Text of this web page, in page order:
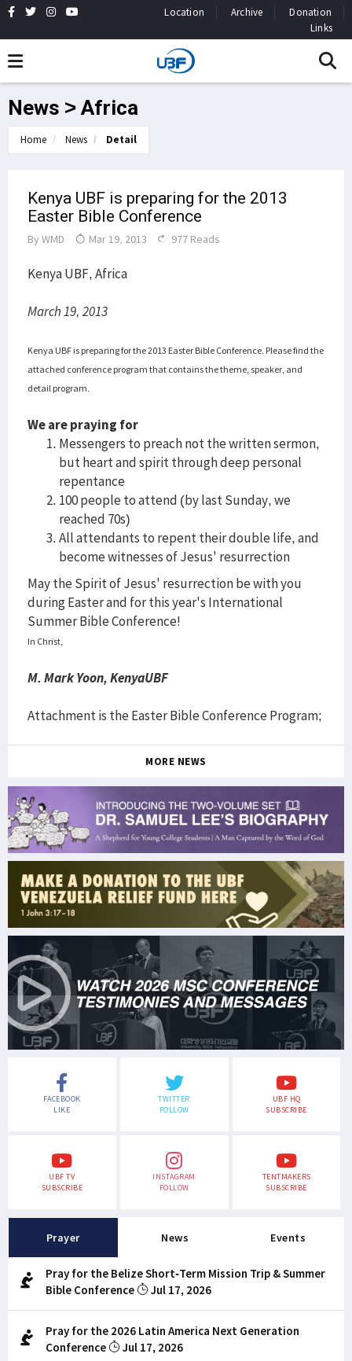
Location Archive
Donation
Links
News > Africa
Home News Detail
Kenya UBF is preparing for the 2013
Easter Bible Conference
By WMD Mar 19, 2013 977 Reads
Kenya UBF, Africa
March 19, 2013
Kenya UBF is preparing for the 2013 Easter Bible Conference. Please find the
attached conference program that contains the theme, speaker, and
detail program.
We are praying for
Messengers to preach not the written sermon,
but heart and spirit through deep personal
repentance
100 people to attend (by last Sunday, we
reached 70s)
All attendants to repent their double life, and
become witnesses of Jesus' resurrection
May the Spirit of Jesus' resurrection be with you
during Easter and for this year's International
Summer Bible Conference!
In Christ,
M. Mark Yoon, KenyaUBF
Attachment is the Easter Bible Conference Program;
MORE NEWS
FACEBOOK
LIKE
TWITTER
FOLLOW
UBF HQ
SUBSCRIBE
UBF TV
SUBSCRIBE
INSTAGRAM
FOLLOW
TENTMAKERS
SUBSCRIBE
Prayer News Events
Pray for the Belize Short-Term Mission Trip & Summer
Bible Conference
Jul 17, 2026
Pray for the 2026 Latin America Next Generation
Conference
Jul 17, 2026